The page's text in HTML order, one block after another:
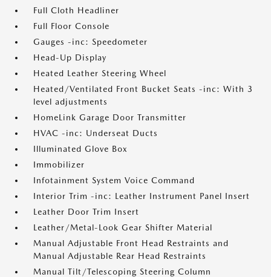
Full Cloth Headliner
Full Floor Console
Gauges -inc: Speedometer
Head-Up Display
Heated Leather Steering Wheel
Heated/Ventilated Front Bucket Seats -inc: With 3
level adjustments
HomeLink Garage Door Transmitter
HVAC -inc: Underseat Ducts
Illuminated Glove Box
Immobilizer
Infotainment System Voice Command
Interior Trim -inc: Leather Instrument Panel Insert
Leather Door Trim Insert
Leather/Metal-Look Gear Shifter Material
Manual Adjustable Front Head Restraints and
Manual Adjustable Rear Head Restraints
Manual Tilt/Telescoping Steering Column